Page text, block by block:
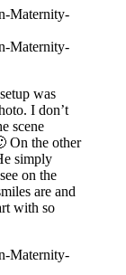
was
I don’t
scene
On the other
simply
on the
are and
with so